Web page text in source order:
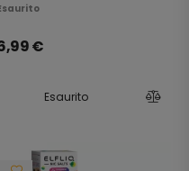
€
Esaurito